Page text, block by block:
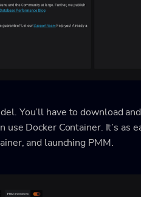
You’ll have to download
use Docker Container. It’s as
and launching PMM.